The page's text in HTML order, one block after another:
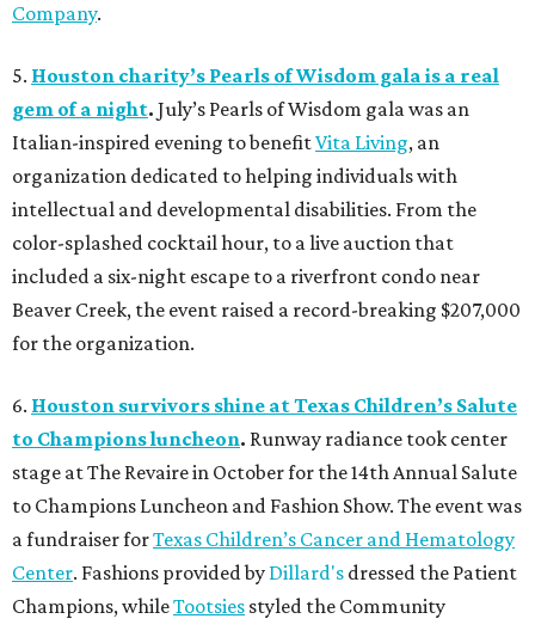
Company.
5. Houston charity’s Pearls of Wisdom gala is a real
gem of a night. July’s Pearls of Wisdom gala was an
Italian-inspired evening to benefitVita Living, an
organization dedicated to helping individuals with
intellectual and developmental disabilities. From the
color-splashed cocktail hour, to a live auction that
included a six-night escape to a riverfront condo near
Beaver Creek, the event raised a record-breaking $207,000
for the organization.
6. Houston survivors shine at Texas Children’s Salute
to Champions luncheon. Runway radiance took center
stage at The Revaire in October for the 14th Annual Salute
to Champions Luncheon and Fashion Show. The event was
a fundraiser forTexas Children’s Cancer and Hematology
Center. Fashions provided by Dillard's dressed the Patient
Champions, whileTootsies styled the Community